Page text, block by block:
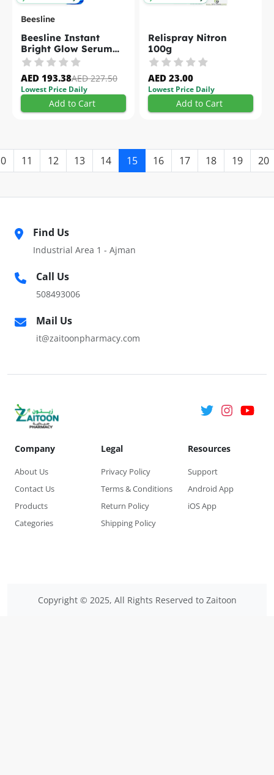
Beesline
Beesline Instant
Bright Glow Serum
30ml
AED 193.38AED 227.50
Lowest Price Daily
Add to Cart
Relispray Nitron
100g
AED 23.00
Lowest Price Daily
Add to Cart
11 12 13 14 15 16 17 18 19 20
Find Us
Industrial Area 1 - Ajman
Call Us
508493006
Mail Us
it@zaitoonpharmacy.com
Company
About Us
Contact Us
Products
Categories
Legal
Privacy Policy
Terms & Conditions
Return Policy
Shipping Policy
Resources
Support
Android App
iOS App
Copyright © 2025, All Rights Reserved to Zaitoon